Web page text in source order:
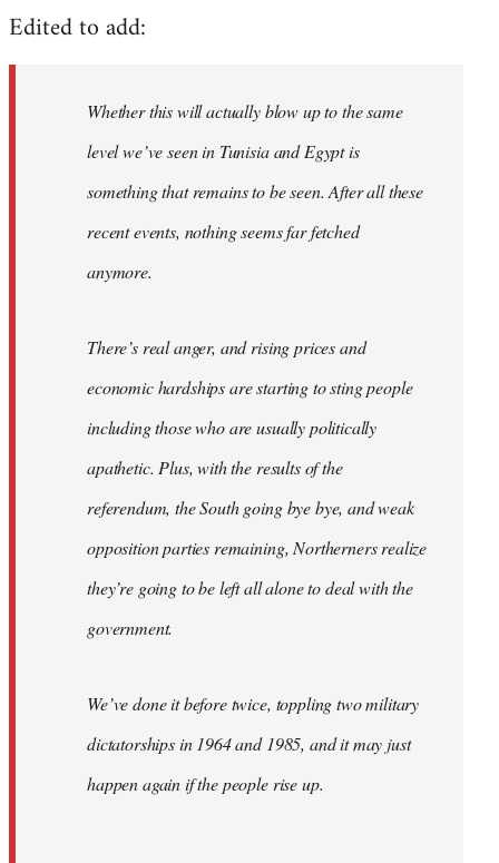
Edited to add:
Whether this will actually blow up to the same
level we’ve seen in Tunisia and Egypt is
something that remains to be seen. After all these
recent events, nothing seems far fetched
anymore.
There’s real anger, and rising prices and
economic hardships are starting to sting people
including those who are usually politically
apathetic. Plus, with the results of the
referendum, the South going bye bye, and weak
opposition parties remaining, Northerners realize
they’re going to be left all alone to deal with the
government.
We’ve done it before twice, toppling two military
dictatorships in 1964 and 1985, and it may just
happen again if the people rise up.